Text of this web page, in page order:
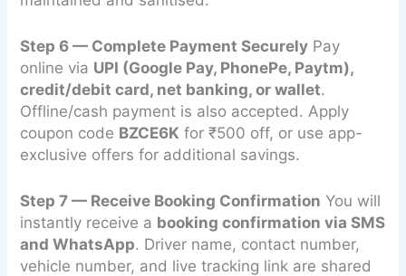
Step 6 — Complete Payment Securely Pay
online via UPI (Google Pay, PhonePe, Paytm),
credit/debit card, net banking, or wallet.
Offline/cash payment is also accepted. Apply
coupon code BZCE6K for ₹500 off, or use app-
exclusive offers for additional savings.
Step 7 — Receive Booking Confirmation You will
instantly receive a booking confirmation via SMS
and WhatsApp. Driver name, contact number,
vehicle number, and live tracking link are shared